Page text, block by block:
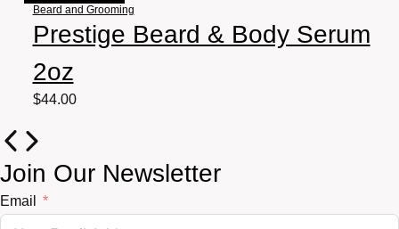
Beard and Grooming
Prestige Beard & Body Serum
2oz
$44.00
Join Our Newsletter
Email